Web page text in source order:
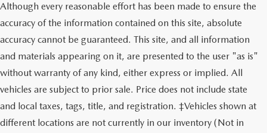
Although every reasonable effort has been made to ensure the
accuracy of the information contained on this site, absolute
accuracy cannot be guaranteed. This site, and all information
and materials appearing on it, are presented to the user "as is"
without warranty of any kind, either express or implied. All
vehicles are subject to prior sale. Price does not include state
and local taxes, tags, title, and registration. ‡Vehicles shown at
different locations are not currently in our inventory (Not in